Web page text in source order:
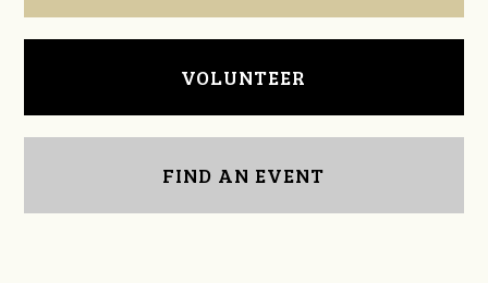
VOLUNTEER
FIND AN EVENT